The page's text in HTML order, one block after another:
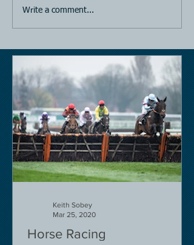
Write a comment...
Horse Racing
Keith Sobey
Mar 25, 2020